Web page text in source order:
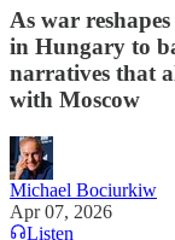
As war
in Hungary to
narratives that
with Moscow
Michael Bociurkiw
Apr 07, 2026
Listen